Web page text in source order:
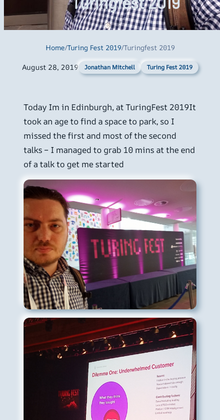
Home/Turing Fest 2019/Turingfest 2019
August 28, 2019 Jonathan Mitchell Turing Fest 2019
Today Im in Edinburgh, at TuringFest 2019It
took an age to find a space to park, so I
missed the first and most of the second
talks – I managed to grab 10 mins at the end
of a talk to get me started